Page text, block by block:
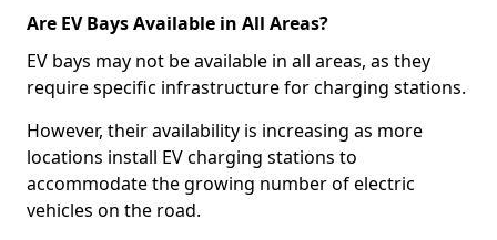
Are EV Bays Available in All Areas?
EV bays may not be available in all areas, as they
require specific infrastructure for charging stations.
However, their availability is increasing as more
locations install EV charging stations to
accommodate the growing number of electric
vehicles on the road.